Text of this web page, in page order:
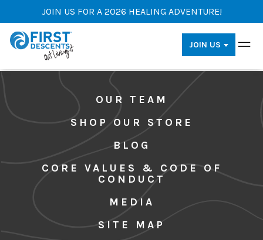
JOIN US FOR A 2026 HEALING ADVENTURE!
JOIN US
OUR TEAM
SHOP OUR STORE
BLOG
CORE VALUES & CODE OF
CONDUCT
MEDIA
SITE MAP